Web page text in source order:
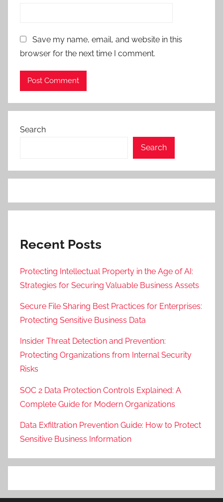
Save my name, email, and website in this
browser for the next time I comment.
Search
Search
Recent Posts
Protecting Intellectual Property in the Age of AI:
Strategies for Securing Valuable Business Assets
Secure File Sharing Best Practices for Enterprises:
Protecting Sensitive Business Data
Insider Threat Detection and Prevention:
Protecting Organizations from Internal Security
Risks
SOC 2 Data Protection Controls Explained: A
Complete Guide for Modern Organizations
Data Exfiltration Prevention Guide: How to Protect
Sensitive Business Information